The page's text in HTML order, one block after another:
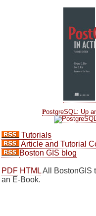
PostgreSQL: Up
Tutorials
Article and Tutorial
Boston GIS blog
PDF HTMLAll BostonGIS
an E-Book.